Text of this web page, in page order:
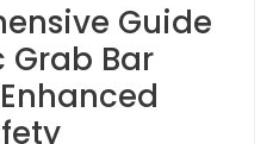
Guide
Grab Bar